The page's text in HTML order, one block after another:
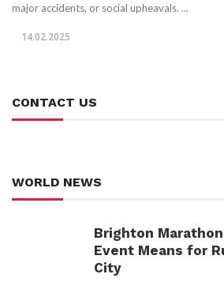
major accidents, or social upheavals. ...
14.02.2025
CONTACT US
WORLD NEWS
Brighton
Event Means for
City